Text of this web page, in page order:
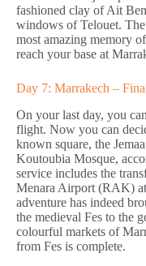
fashioned clay of Ait
windows of Telouet.
most amazing memory
reach your base at
Day 7: Marrakech –
On your last day, you
flight. Now you can
known square, the
Koutoubia Mosque,
service includes the
Menara Airport (RAK)
adventure has indeed
the medieval Fes to the
colourful markets of
from Fes is complete.